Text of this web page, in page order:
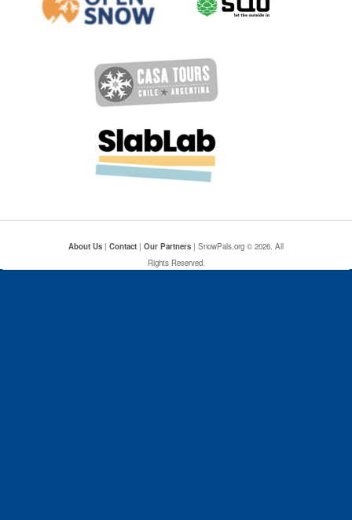
About Us | Contact | Our Partners | SnowPals.org © 2026. All
Rights Reserved.